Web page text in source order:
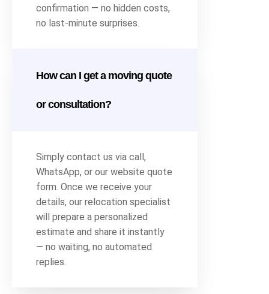
confirmation — no hidden costs,
no last-minute surprises.
How can I get a moving quote
or consultation?
Simply contact us via call,
WhatsApp, or our website quote
form. Once we receive your
details, our relocation specialist
will prepare a personalized
estimate and share it instantly
— no waiting, no automated
replies.